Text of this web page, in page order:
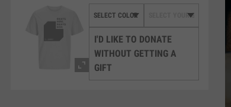
I'D LIKE TO DONATE
WITHOUT GETTING A
GIFT